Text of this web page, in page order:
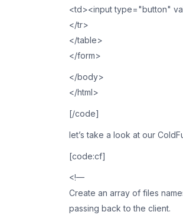
<td><input type="button"
</tr>
</table>
</form>
</body>
</html>
[/code]
let’s take a look at our
[code:cf]
<!—
Create an array of files
passing back to the client.